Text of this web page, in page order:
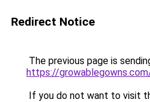
Redirect Notice
The previous page is
https://
If you do not want to visit